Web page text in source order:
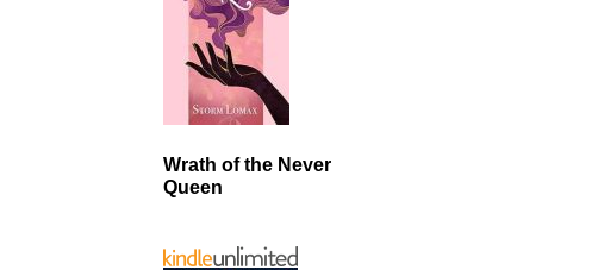
Wrath of the Never
Queen